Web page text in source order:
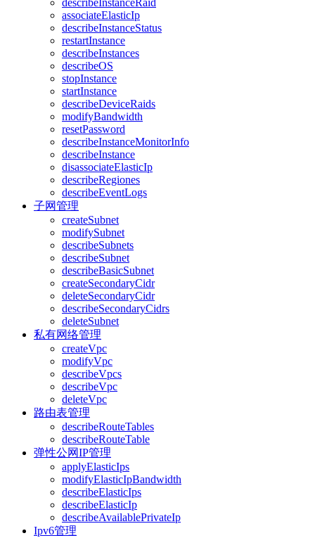
describeInstanceRaid
associateElasticIp
describeInstanceStatus
restartInstance
describeInstances
describeOS
stopInstance
startInstance
describeDeviceRaids
modifyBandwidth
resetPassword
describeInstanceMonitorInfo
describeInstance
disassociateElasticIp
describeRegiones
describeEventLogs
子网管理
createSubnet
modifySubnet
describeSubnets
describeSubnet
describeBasicSubnet
createSecondaryCidr
deleteSecondaryCidr
describeSecondaryCidrs
deleteSubnet
私有网络管理
createVpc
modifyVpc
describeVpcs
describeVpc
deleteVpc
路由表管理
describeRouteTables
describeRouteTable
弹性公网IP管理
applyElasticIps
modifyElasticIpBandwidth
describeElasticIps
describeElasticIp
describeAvailablePrivateIp
Ipv6管理